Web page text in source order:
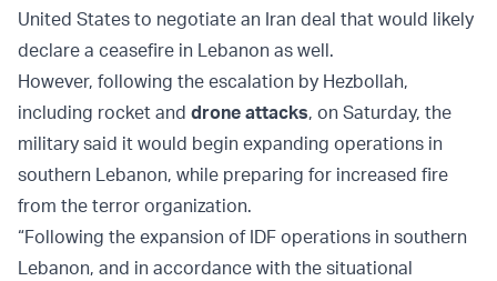
United States to negotiate an Iran deal that would likely
declare a ceasefire in Lebanon as well.
However, following the escalation by Hezbollah,
including rocket and drone attacks, on Saturday, the
military said it would begin expanding operations in
southern Lebanon, while preparing for increased fire
from the terror organization.
“Following the expansion of IDF operations in southern
Lebanon, and in accordance with the situational